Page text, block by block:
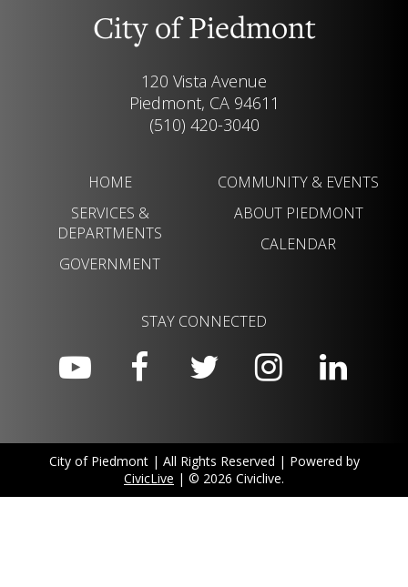
City of Piedmont
120 Vista Avenue
Piedmont, CA 94611
(510) 420-3040
HOME
SERVICES &
DEPARTMENTS
GOVERNMENT
COMMUNITY & EVENTS
ABOUT PIEDMONT
CALENDAR
STAY CONNECTED
City of Piedmont | All Rights Reserved | Powered by
CivicLive | © 2026 Civiclive.